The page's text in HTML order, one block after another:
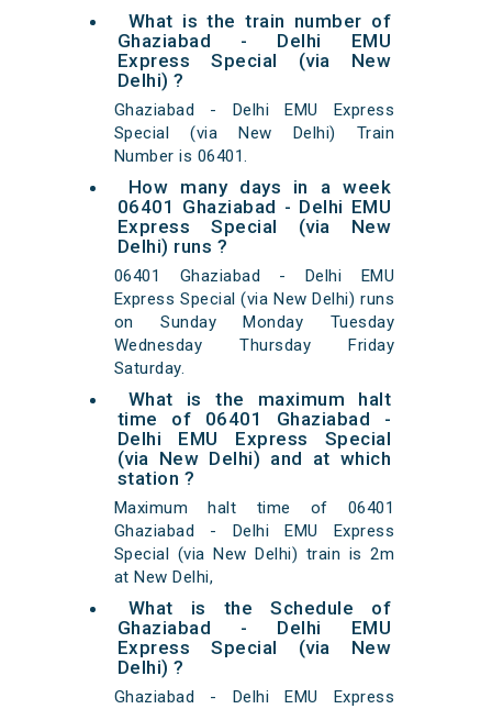
What is the train number of
Ghaziabad - Delhi EMU
Express Special (via New
Delhi) ?
Ghaziabad - Delhi EMU Express
Special (via New Delhi) Train
Number is 06401.
How many days in a week
06401 Ghaziabad - Delhi EMU
Express Special (via New
Delhi) runs ?
06401 Ghaziabad - Delhi EMU
Express Special (via New Delhi) runs
on Sunday Monday Tuesday
Wednesday Thursday Friday
Saturday.
What is the maximum halt
time of 06401 Ghaziabad -
Delhi EMU Express Special
(via New Delhi) and at which
station ?
Maximum halt time of 06401
Ghaziabad - Delhi EMU Express
Special (via New Delhi) train is 2m
at New Delhi,
What is the Schedule of
Ghaziabad - Delhi EMU
Express Special (via New
Delhi) ?
Ghaziabad - Delhi EMU Express